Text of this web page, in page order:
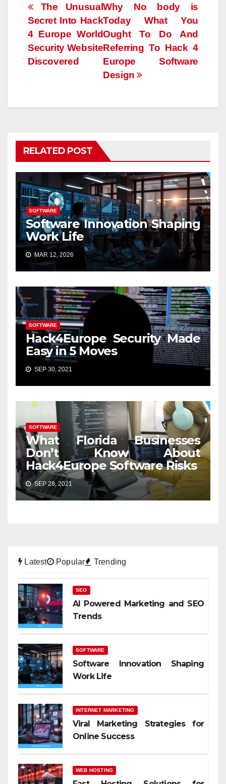
Post
navigation
Why No body is
Today What You
Ought To Do And
Referring To Hack 4
Europe Software
Design
The Unusual
Secret Into Hack
4 Europe World
Security Website
Discovered
RELATED POST
SOFTWARE
Software Innovation Shaping
Work Life
MAR 12, 2026
SOFTWARE
Hack4Europe Security Made
Easy in 5 Moves
SEP 30, 2021
SOFTWARE
What Florida Businesses
Don’t Know About
Hack4Europe Software Risks
SEP 28, 2021
Latest Popular Trending
SEO
AI Powered Marketing and SEO
Trends
SOFTWARE
Software Innovation Shaping
Work Life
INTERNET MARKETING
Viral Marketing Strategies for
Online Success
WEB HOSTING